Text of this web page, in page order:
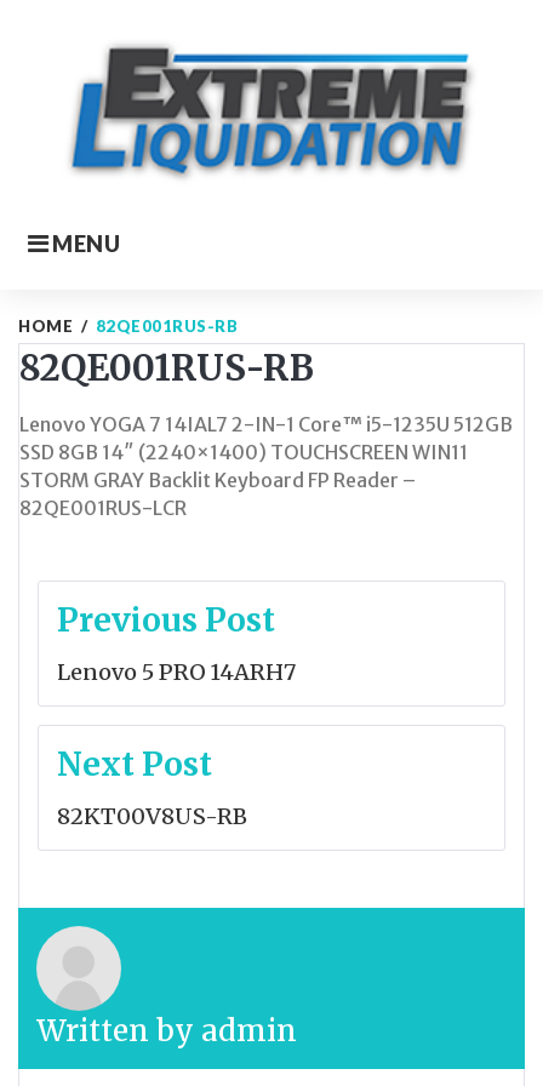
MENU
HOME / 82QE001RUS-RB
82QE001RUS-RB
Lenovo YOGA 7 14IAL7 2-IN-1 Core™ i5-1235U 512GB
SSD 8GB 14″ (2240×1400) TOUCHSCREEN WIN11
STORM GRAY Backlit Keyboard FP Reader –
82QE001RUS-LCR
Post
Previous Post
Lenovo 5 PRO 14ARH7
Next Post
82KT00V8US-RB
Written by admin